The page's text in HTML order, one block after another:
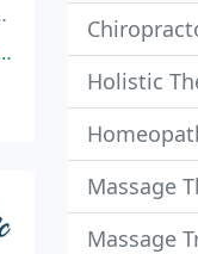
Holistic
Massage
Massage